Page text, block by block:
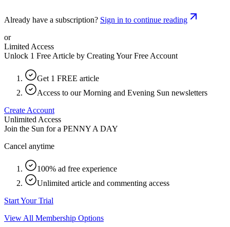
Already have a subscription? Sign in to continue reading
or
Limited Access
Unlock 1 Free Article by Creating Your Free Account
Get 1 FREE article
Access to our Morning and Evening Sun newsletters
Create Account
Unlimited Access
Join the Sun for a PENNY A DAY
Cancel anytime
100% ad free experience
Unlimited article and commenting access
Start Your Trial
View All Membership Options